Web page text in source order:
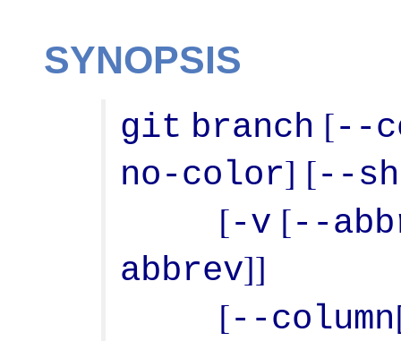
SYNOPSIS
git branch [--
no-color] [--
           [
-v [--
abbrev]]
           [
--column